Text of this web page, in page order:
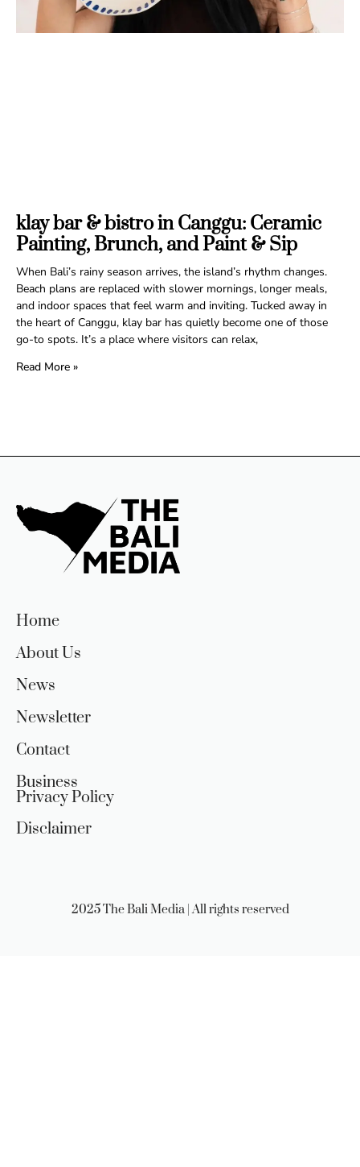
klay bar & bistro in Canggu: Ceramic
Painting, Brunch, and Paint & Sip
When Bali’s rainy season arrives, the island’s rhythm changes.
Beach plans are replaced with slower mornings, longer meals,
and indoor spaces that feel warm and inviting. Tucked away in
the heart of Canggu, klay bar has quietly become one of those
go-to spots. It’s a place where visitors can relax,
Read More »
Home
About Us
News
Newsletter
Contact
Business
Privacy Policy
Disclaimer
2025 The Bali Media | All rights reserved